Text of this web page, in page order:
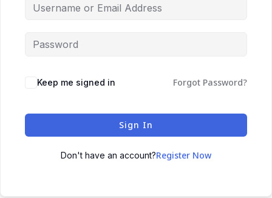
Keep me signed in Forgot Password?
Sign In
Don't have an account?Register Now